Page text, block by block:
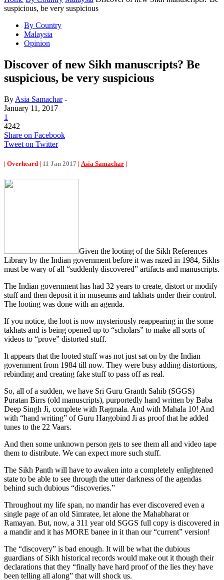
suspicious, be very suspicious
By Country
Malaysia
Opinion
Discover of new Sikh manuscripts? Be
suspicious, be very suspicious
By Asia Samachar-
January 11, 2017
1
4242
Share on Facebook
Tweet on Twitter
| Overheard | 11 Jan 2017 | Asia Samachar |
Given the looting of the Sikh References
Library by the Indian government before it was razed in 1984, Sikhs
must be wary of all “suddenly discovered” artifacts and manuscripts.
The Indian government has had 32 years to create, distort or modify
stuff and then deposit it in museums and takhats under their control.
The looting was done with an agenda.
If you notice, the loot is now mysteriously reappearing in the some
takhats and is being opened up to “scholars” to make all sorts of
videos to “prove” distorted stuff.
It appears that the looted stuff was not just sat on by the Indian
government from 1984 till now. They were busy adding distortions,
rebinding and creating fake stuff to pass off as real.
So, all of a sudden, we have Sri Guru Granth Sahib (SGGS)
Puratan Birrs (old manuscripts), purportedly hand written by Baba
Deep Singh Ji, complete with Ragmala. And with Mahala 10! And
with “hand writing” of Guru Hargobind Ji as proof that he added
tunes to the 22 Vaars.
And then some unknown person gets to see them all and video tape
them to distribute. We can expect more such stuff.
The Sikh Panth will have to awaken into a completely enlightened
state to be able to see through the utter darkness of the agendas
behind such dubious “discoveries.”
Throughout my life span, no mandir has ever discovered even a
single page of an old Simratee, let alone the Mahabharat or
Ramayan. But, now, a 311 year old SGGS full copy is discovered in
a mandir and it has MORE banee in it than our “current” version!
The “discovery” is bad enough. It will be what the dubious
guardians of Sikh historical records would make out it though their
declarations that they “finally have hard proof of the lies they have
been telling all along” that will shock us.